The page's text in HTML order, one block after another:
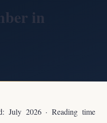
in
July 2026 · Reading time